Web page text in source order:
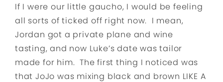
If I were our little gaucho, I would be feeling
all sorts of ticked off right now. I mean,
Jordan got a private plane and wine
tasting, and now Luke’s date was tailor
made for him. The first thing I noticed was
that JoJo was mixing black and brown LIKE A